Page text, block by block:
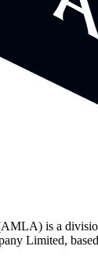
is a
Limited,